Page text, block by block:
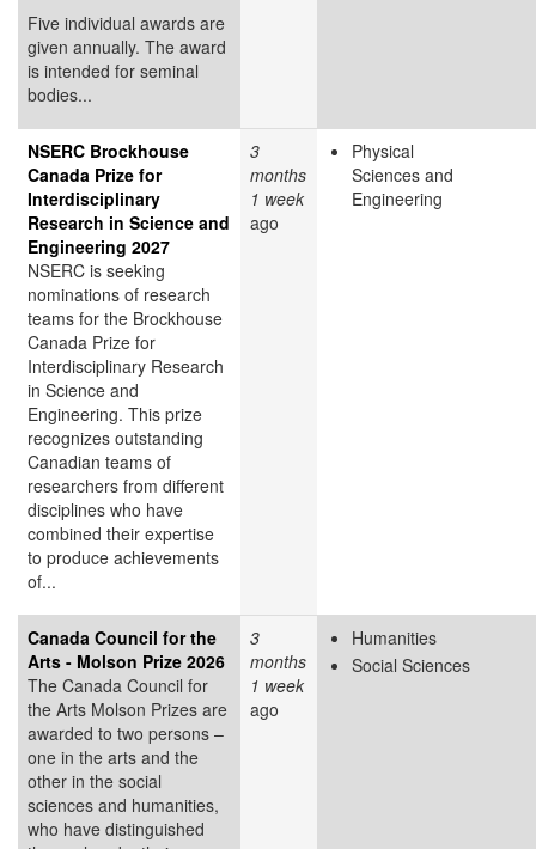
Five individual awards are
given annually. The award
is intended for seminal
bodies...
NSERC Brockhouse
Canada Prize for
Interdisciplinary
Research in Science and
Engineering 2027
NSERC is seeking
nominations of research
teams for the Brockhouse
Canada Prize for
Interdisciplinary Research
in Science and
Engineering. This prize
recognizes outstanding
Canadian teams of
researchers from different
disciplines who have
combined their expertise
to produce achievements
of...
3
months
1 week
ago
Physical
Sciences and
Engineering
Canada Council for the
Arts - Molson Prize 2026
The Canada Council for
the Arts Molson Prizes are
awarded to two persons –
one in the arts and the
other in the social
sciences and humanities,
who have distinguished
3
months
1 week
ago
Humanities
Social Sciences